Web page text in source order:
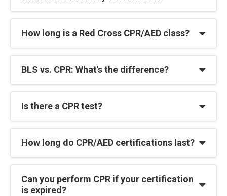
How long is a Red Cross CPR/AED class?
BLS vs. CPR: What's the difference?
Is there a CPR test?
How long do CPR/AED certifications last?
Can you perform CPR if your certification
is expired?